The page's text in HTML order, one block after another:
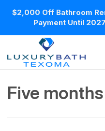
$2,000 Off Bathroom
Payment Until
Five